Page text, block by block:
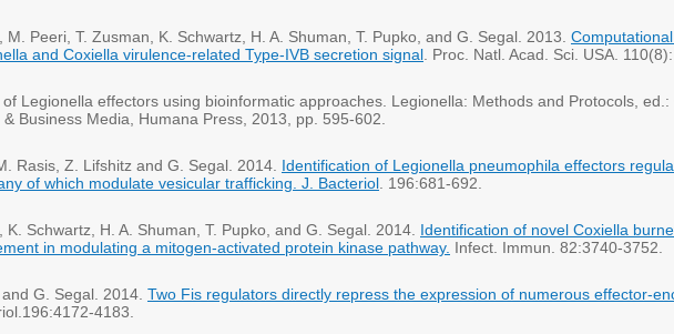
Peeri, T. Zusman, K. Schwartz, H. A. Shuman, T. Pupko, and G. Segal. 2013.
and Coxiella virulence-related Type-IVB secretion signal . Proc. Natl. Acad. Sci. USA.
Legionella effectors using bioinformatic approaches. Legionella: Methods and Protocols,
Business Media, Humana Press, 2013, pp. 595-602.
Rasis, Z. Lifshitz and G. Segal. 2014. Identification of Legionella pneumophila effectors
of which modulate vesicular trafficking. J. Bacteriol . 196:681-692.
Schwartz, H. A. Shuman, T. Pupko, and G. Segal. 2014. Identification of novel Coxiella
in modulating a mitogen-activated protein kinase pathway. Infect. Immun. 82:3740-3752.
G. Segal. 2014. Two Fis regulators directly repress the expression of numerous effector-
4183.